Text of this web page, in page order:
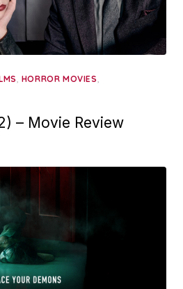
, HORROR MOVIES,
– Movie Review